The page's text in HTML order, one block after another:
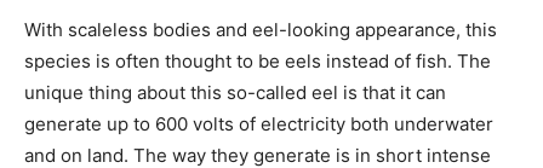
With scaleless bodies and eel-looking appearance, this
species is often thought to be eels instead of fish. The
unique thing about this so-called eel is that it can
generate up to 600 volts of electricity both underwater
and on land. The way they generate is in short intense